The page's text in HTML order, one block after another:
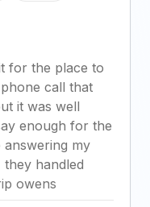
for the place to
call that
it was well
enough for the
answering my
handled
owens